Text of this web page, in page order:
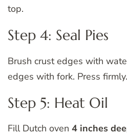
top.
Step 4: Seal Pies
Brush crust edges with
edges with fork. Press firmly.
Step 5: Heat Oil
Fill Dutch oven 4 inches